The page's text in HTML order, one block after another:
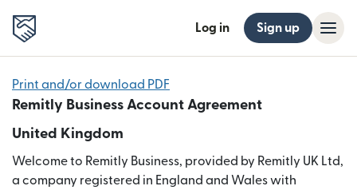
Log in Sign up
Print and/or download PDF
Remitly Business Account Agreement
United Kingdom
Welcome to Remitly Business, provided by Remitly UK Ltd,
a company registered in England and Wales with